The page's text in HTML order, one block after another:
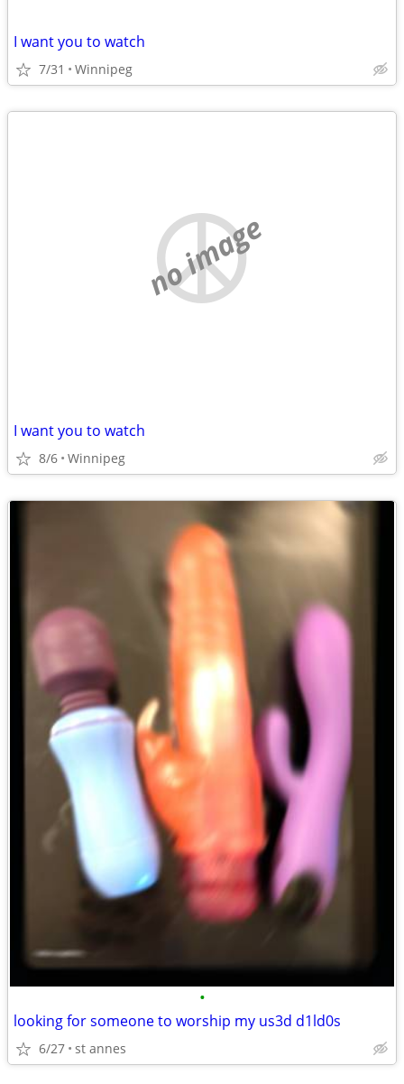
I want you to watch
7/31 Winnipeg
no image
I want you to watch
8/6 Winnipeg
•
looking for someone to worship my us3d d1ld0s
6/27 st annes